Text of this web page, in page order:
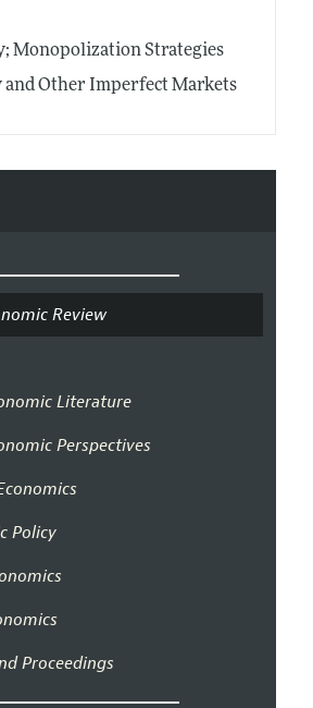
Monopolization Strategies
Other Imperfect Markets
Review
Literature
Perspectives
Policy
Proceedings